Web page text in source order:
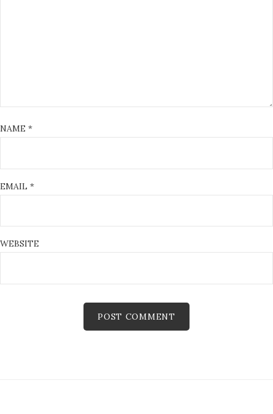
NAME *
EMAIL *
WEBSITE